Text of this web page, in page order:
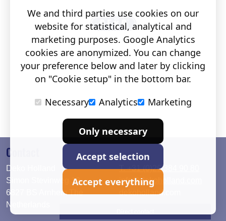
Contact
Deko Holland
Simon Stevinweg 19
6827 BS Arnhem The
Netherlands
T. +31 (0)26 384 90 80
info@dekoholland.com
dekoholland.com
We and third parties use cookies on our
website for statistical, analytical and
marketing purposes. Google Analytics
cookies are anonymized. You can change
your preference below and later by clicking
on "Cookie setup" in the bottom bar.
Necessary
Analytics Marketing
Only necessary
Accept selection
Accept everything